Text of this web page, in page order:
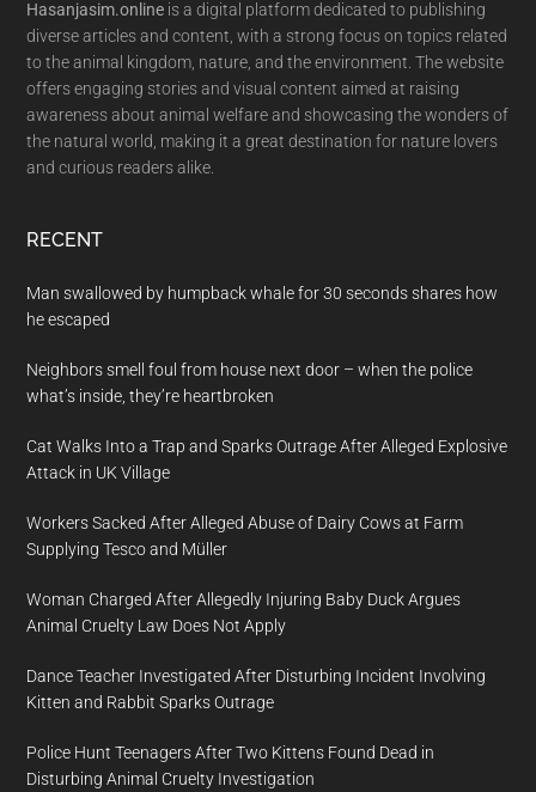
Hasanjasim.online is a digital platform dedicated to publishing
diverse articles and content, with a strong focus on topics related
to the animal kingdom, nature, and the environment. The website
offers engaging stories and visual content aimed at raising
awareness about animal welfare and showcasing the wonders of
the natural world, making it a great destination for nature lovers
and curious readers alike.
RECENT
Man swallowed by humpback whale for 30 seconds shares how
he escaped
Neighbors smell foul from house next door – when the police
what’s inside, they’re heartbroken
Cat Walks Into a Trap and Sparks Outrage After Alleged Explosive
Attack in UK Village
Workers Sacked After Alleged Abuse of Dairy Cows at Farm
Supplying Tesco and Müller
Woman Charged After Allegedly Injuring Baby Duck Argues
Animal Cruelty Law Does Not Apply
Dance Teacher Investigated After Disturbing Incident Involving
Kitten and Rabbit Sparks Outrage
Police Hunt Teenagers After Two Kittens Found Dead in
Disturbing Animal Cruelty Investigation